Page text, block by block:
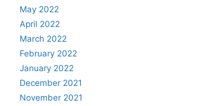
May 2022
April 2022
March 2022
February 2022
January 2022
December 2021
November 2021